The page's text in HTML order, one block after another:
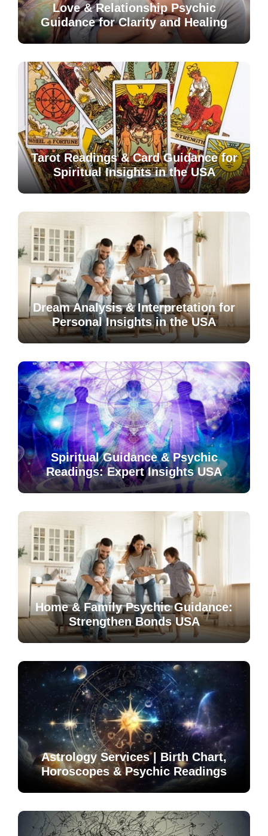
Love & Relationship Psychic
Guidance for Clarity and Healing
Tarot Readings & Card Guidance for
Spiritual Insights in the USA
Dream Analysis & Interpretation for
Personal Insights in the USA
Spiritual Guidance & Psychic
Readings: Expert Insights USA
Home & Family Psychic Guidance:
Strengthen Bonds USA
Astrology Services | Birth Chart,
Horoscopes & Psychic Readings